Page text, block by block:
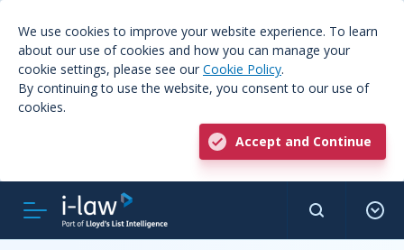
We use cookies to improve your website experience. To learn
about our use of cookies and how you can manage your
cookie settings, please see our Cookie Policy.
By continuing to use the website, you consent to our use of
cookies.
Accept and Continue